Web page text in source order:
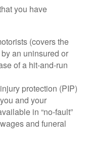
you have
(covers the
an uninsured or
of a hit-and-run
protection (PIP)
and your
in “no-fault”
and funeral